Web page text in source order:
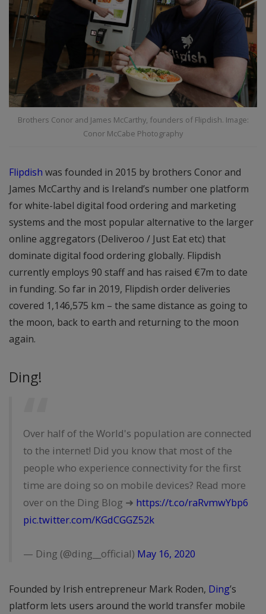
Brothers Conor and James McCarthy, founders of Flipdish. Image:
Conor McCabe Photography
Flipdish was founded in 2015 by brothers Conor and
James McCarthy and is Ireland’s number one platform
for white-label digital food ordering and marketing
systems and the most popular alternative to the larger
online aggregators (Deliveroo / Just Eat etc) that
dominate digital food ordering globally. Flipdish
currently employs 90 staff and has raised €7m to date
in funding. So far in 2019, Flipdish order deliveries
covered 1,146,575 km – the same distance as going to
the moon, back to earth and returning to the moon
again.
Ding!
Over half of the World's population are connected
to the internet! Did you know that most of the
people who experience connectivity for the first
time are doing so on mobile devices? Read more
over on the Ding Blog ➜ https://t.co/raRvmwYbp6
pic.twitter.com/KGdCGGZ52k
— Ding (@ding__official) May 16, 2020
Founded by Irish entrepreneur Mark Roden, Ding’s
platform lets users around the world transfer mobile